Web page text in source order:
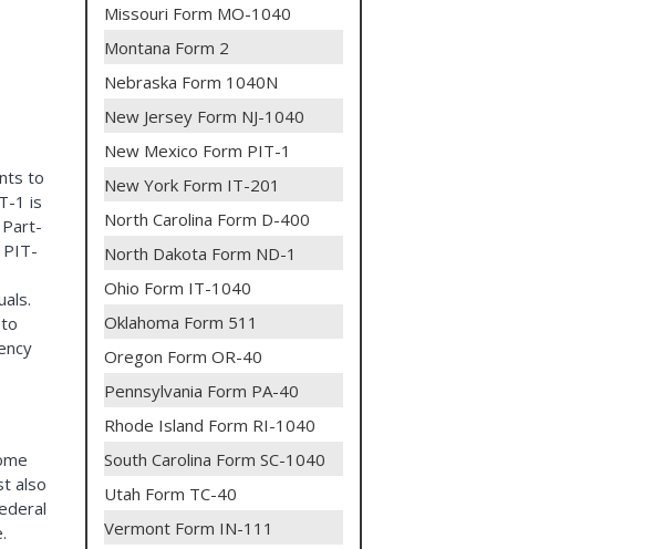
to
1 is
PIT-
also
Missouri Form MO-1040
Montana Form 2
Nebraska Form 1040N
New Jersey Form NJ-1040
New Mexico Form PIT-1
New York Form IT-201
North Carolina Form D-400
North Dakota Form ND-1
Ohio Form IT-1040
Oklahoma Form 511
Oregon Form OR-40
Pennsylvania Form PA-40
Rhode Island Form RI-1040
South Carolina Form SC-1040
Utah Form TC-40
Vermont Form IN-111